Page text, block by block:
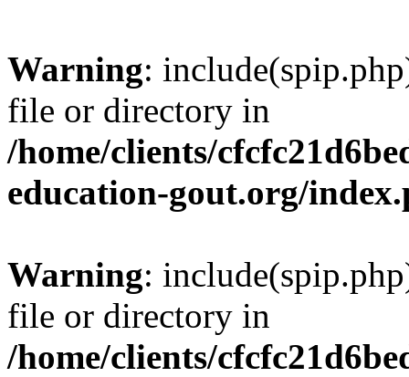
Warning:
file or directory in
/home/clients/
education-gout.org/
Warning:
file or directory in
/home/clients/